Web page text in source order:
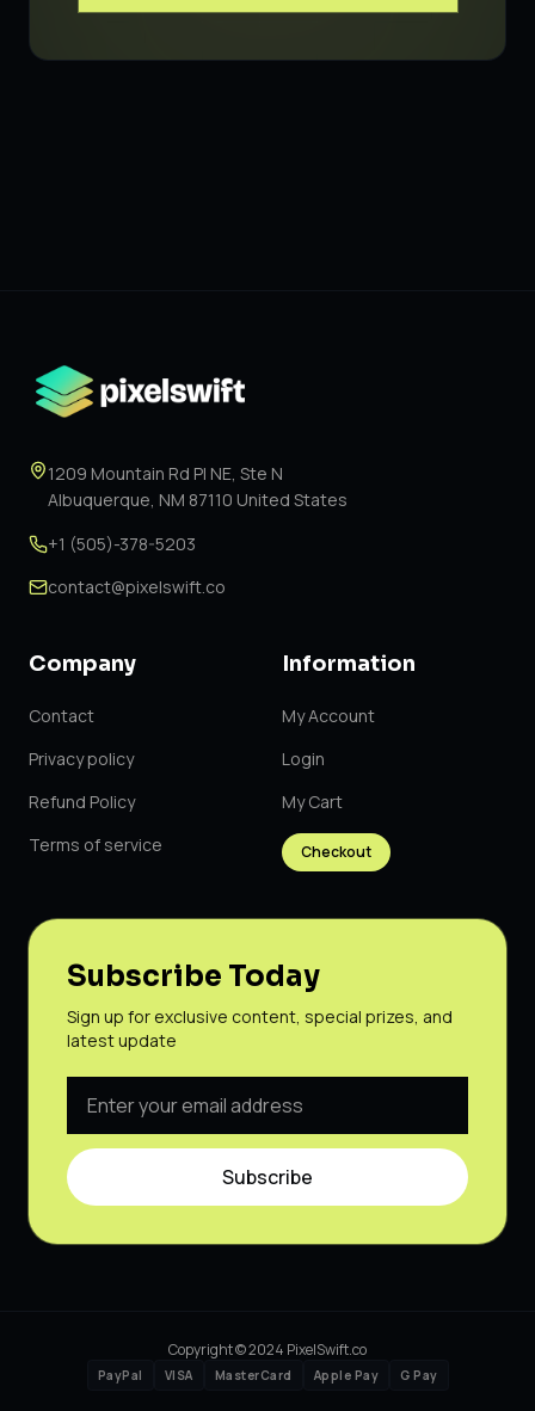
1209 Mountain Rd Pl NE, Ste N
Albuquerque, NM 87110 United States
+1 (505)-378-5203
contact@pixelswift.co
Company
Contact
Privacy policy
Refund Policy
Terms of service
Information
My Account
Login
My Cart
Checkout
Subscribe Today
Sign up for exclusive content, special prizes, and
latest update
Subscribe
Copyright © 2024 PixelSwift.co
PayPal VISA MasterCard Apple Pay G Pay